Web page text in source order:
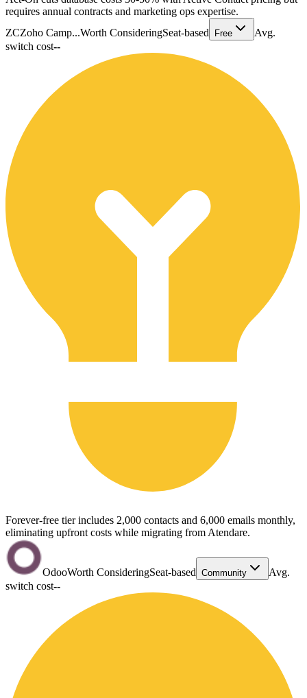
requires annual contracts and marketing ops expertise.
ZCZoho Camp...Worth ConsideringSeat-based Free
Avg.
switch cost--
Forever-free tier includes 2,000 contacts and 6,000 emails monthly,
eliminating upfront costs while migrating from Atendare.
OdooWorth ConsideringSeat-based Community
Avg.
switch cost--